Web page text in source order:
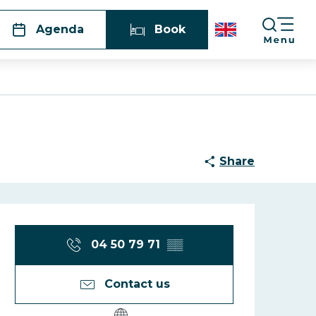
Agenda Book
Share
Opening
04 50 79 71 ▒▒
Contact us